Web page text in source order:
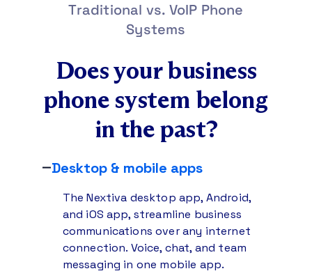
Traditional vs. VoIP Phone
Systems
Does your business
phone system belong
in the past?
Desktop & mobile apps
The Nextiva desktop app, Android,
and iOS app, streamline business
communications over any internet
connection. Voice, chat, and team
messaging in one mobile app.